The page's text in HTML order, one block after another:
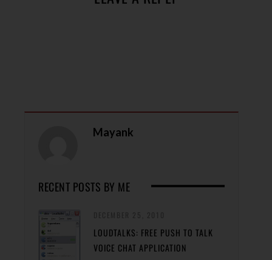
Mayank
RECENT POSTS BY ME
LOUDTALKS: FREE PUSH TO TALK
VOICE CHAT APPLICATION